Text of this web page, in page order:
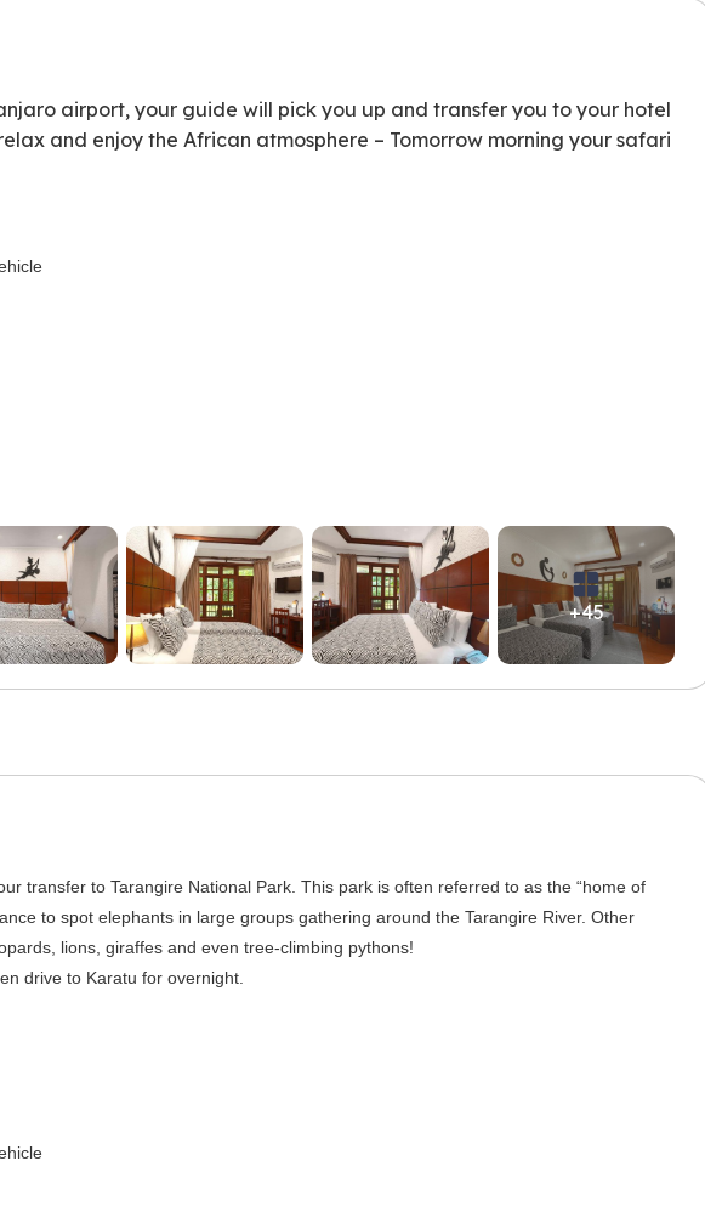
airport, your guide will pick you up and transfer you to your hotel
and enjoy the African atmosphere – Tomorrow morning your safari
+45
transfer to Tarangire National Park. This park is often referred to as the “home of
to spot elephants in large groups gathering around the Tarangire River. Other
lions, giraffes and even tree-climbing pythons!
drive to Karatu for overnight.